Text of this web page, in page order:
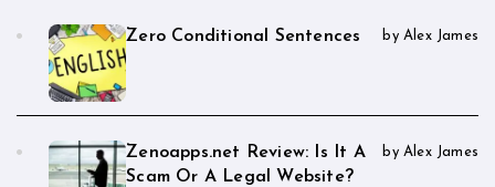
Zero Conditional Sentences by Alex James
Zenoapps.net Review: Is It A
Scam Or A Legal Website?
by Alex James